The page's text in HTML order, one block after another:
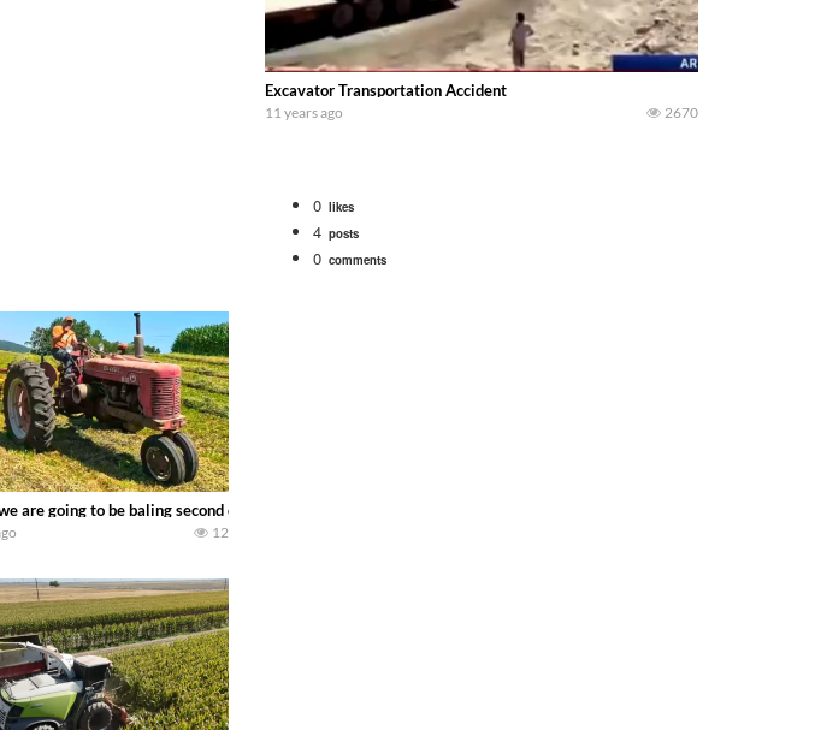
fleet tool! Watch us put the International 1066 tractor to work with the New Holland 273 Baler. Working Along the
DEERE 9500i Forage Harvester chopping corn with a 8 row 778 Kemper head . bigtractorpower
are going to be baling second crop hay here on the family owned dairy farm. To start off we need to get it raked
12
Excavator Transportation Accident
11 years ago 2670
0 likes
4 posts
0 comments